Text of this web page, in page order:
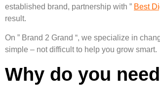
established brand, partnership with ” Best
result.
On ” Brand 2 Grand “, we specialize in
simple – not difficult to help you grow smart.
Why do you